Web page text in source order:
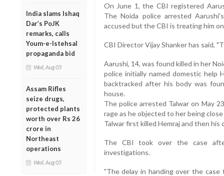
India slams Ishaq
Dar’s PoJK
remarks, calls
Youm-e-Istehsal
propaganda bid
Wed, Aug 05
Assam Rifles
seize drugs,
protected plants
worth over Rs 26
crore in
Northeast
operations
Wed, Aug 05
On June 1, the CBI registered
The Noida police arrested
accused but the CBI is treating him
CBI Director Vijay Shanker has said,
Aarushi, 14, was found killed in her
police initially named domestic help
backtracked after his body was
house.
The police arrested Talwar on May
rage as he objected to her being
Talwar first killed Hemraj and then his
The CBI took over the case
investigations.
"The delay in handing over the